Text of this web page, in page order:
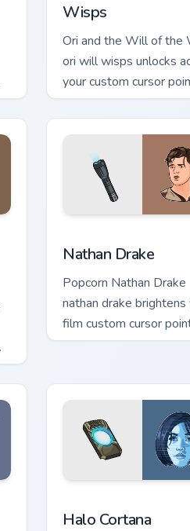
Wisps
Ori and the Will of the
ori will wisps unlocks
your custom cursor
and click pair with
Nathan Drake
Popcorn Nathan Drake
nathan drake brightens
film custom cursor
with TV show fan art.
Halo Cortana